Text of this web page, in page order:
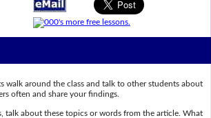
walk around the class and talk to other students about
often and share your findings.
talk about these topics or words from the article. What